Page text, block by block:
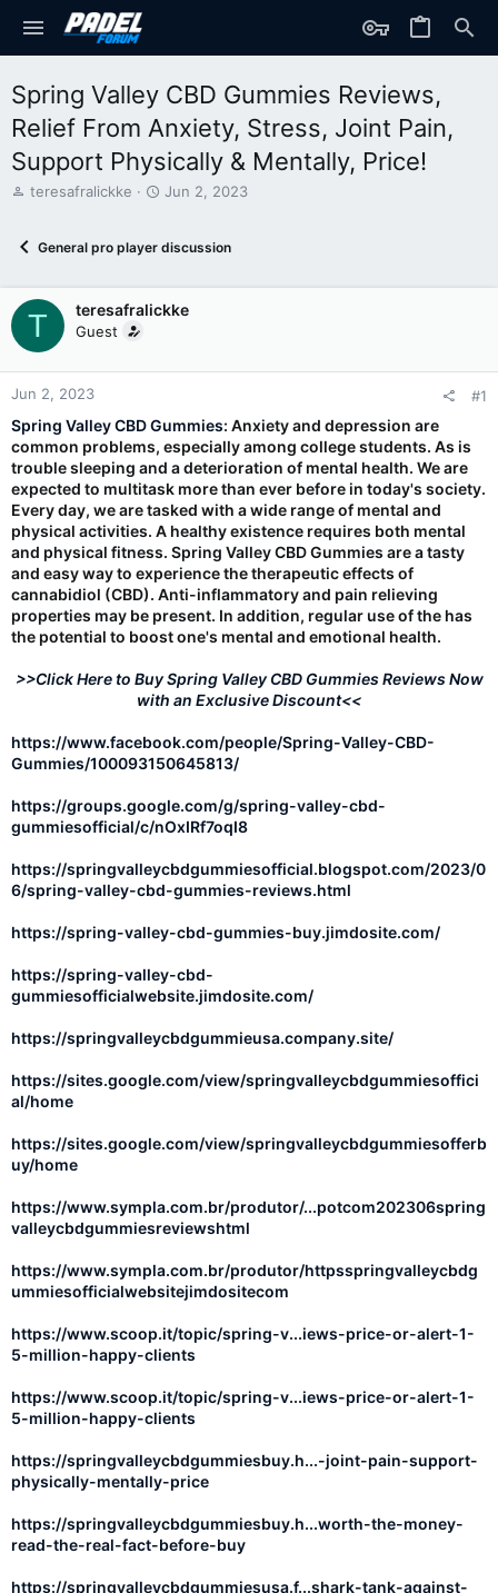
Spring Valley CBD Gummies Reviews,
Relief From Anxiety, Stress, Joint Pain,
Support Physically & Mentally, Price!
T
d
a
r
t
r
teresafralickke
S
r
d
a
Jun 2, 2023
General pro player discussion
T teresafralickke
Guest
Jun 2, 2023 #1
Spring Valley CBD Gummies: Anxiety and depression are
common problems, especially among college students. As is
trouble sleeping and a deterioration of mental health. We are
expected to multitask more than ever before in today's society.
Every day, we are tasked with a wide range of mental and
physical activities. A healthy existence requires both mental
and physical fitness. Spring Valley CBD Gummies are a tasty
and easy way to experience the therapeutic effects of
cannabidiol (CBD). Anti-inflammatory and pain relieving
properties may be present. In addition, regular use of the has
the potential to boost one's mental and emotional health.
>>Click Here to Buy Spring Valley CBD Gummies Reviews Now
with an Exclusive Discount<<
https://www.facebook.com/people/Spring-Valley-CBD-
Gummies/100093150645813/
https://groups.google.com/g/spring-valley-cbd-
gummiesofficial/c/nOxIRf7oqI8
https://springvalleycbdgummiesofficial.blogspot.com/2023/0
6/spring-valley-cbd-gummies-reviews.html
https://spring-valley-cbd-gummies-buy.jimdosite.com/
https://spring-valley-cbd-
gummiesofficialwebsite.jimdosite.com/
https://springvalleycbdgummieusa.company.site/
https://sites.google.com/view/springvalleycbdgummiesoffici
al/home
https://sites.google.com/view/springvalleycbdgummiesofferb
uy/home
https://www.sympla.com.br/produtor/...potcom202306spring
valleycbdgummiesreviewshtml
https://www.sympla.com.br/produtor/httpsspringvalleycbdg
ummiesofficialwebsitejimdositecom
https://www.scoop.it/topic/spring-v...iews-price-or-alert-1-
5-million-happy-clients
https://www.scoop.it/topic/spring-v...iews-price-or-alert-1-
5-million-happy-clients
https://springvalleycbdgummiesbuy.h...-joint-pain-support-
physically-mentally-price
https://springvalleycbdgummiesbuy.h...worth-the-money-
read-the-real-fact-before-buy
https://springvalleycbdgummiesusa.f...shark-tank-against-